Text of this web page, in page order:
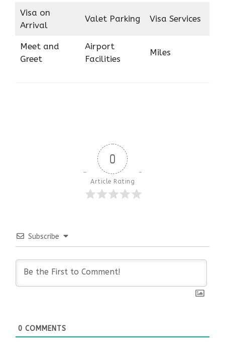
Visa on
Arrival
Valet Parking Visa Services
Meet and
Greet
Airport
Facilities
Miles
0
Article Rating
Subscribe
0 COMMENTS